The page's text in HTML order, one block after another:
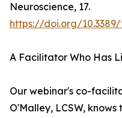
Neuroscience, 17.
https://doi.org/10.3389/
A Facilitator Who Has
Our webinar's co-
O'Malley, LCSW,